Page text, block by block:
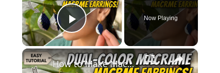
Play Video
Now Playing
×
How to Make Macramé Earrings _ Beginner Friendly DIY Jewelry